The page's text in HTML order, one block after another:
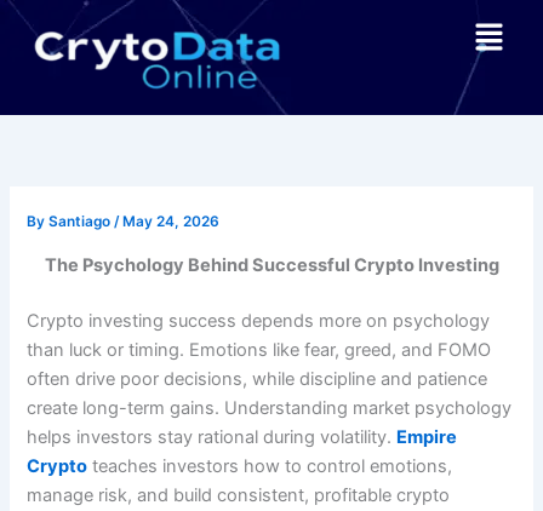
Skip
Menu
BySantiago/ May 24, 2026
The Psychology Behind Successful Crypto Investing
Crypto investing success depends more on psychology
than luck or timing. Emotions like fear, greed, and FOMO
often drive poor decisions, while discipline and patience
create long-term gains. Understanding market psychology
helps investors stay rational during volatility. Empire
Crypto teaches investors how to control emotions,
manage risk, and build consistent, profitable crypto